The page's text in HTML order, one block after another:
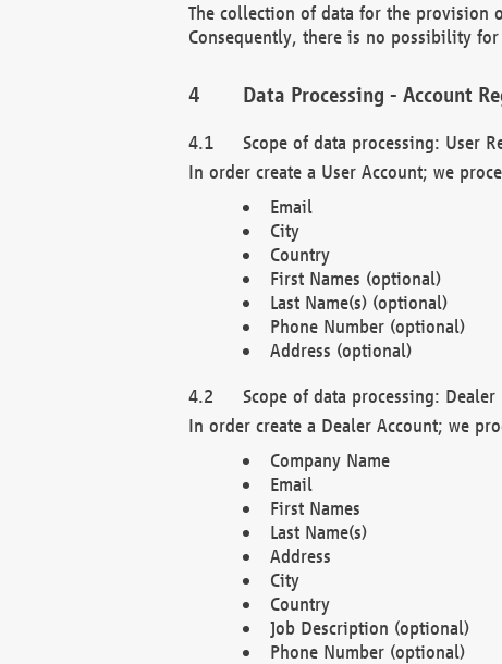
The collection of data for the provision
Consequently, there is no possibility
Data Processing - Account
Scope of data processing: User
In order create a User Account; we
Email
City
Country
First Names (optional)
Last Name(s) (optional)
Phone Number (optional)
Address (optional)
Scope of data processing:
In order create a Dealer Account; we
Company Name
Email
First Names
Last Name(s)
Address
City
Country
Job Description (optional)
Phone Number (optional)